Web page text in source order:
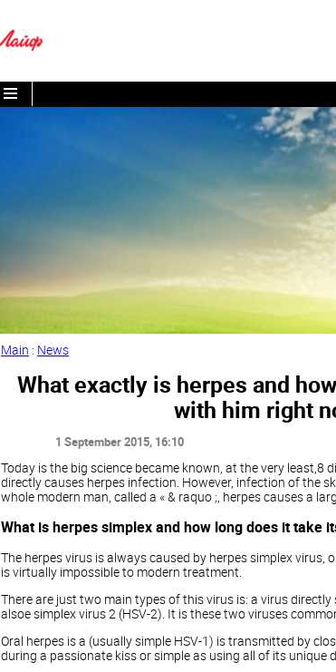
Main : News
What exactly is herpes and
with him right
1 September 2015, 16:10
Today is the big science became known, at the very least,8
directly causes herpes infection. However, infection of the
whole modern man, called a « & raquo ;, herpes causes a
What is herpes simplex and how long does it take
The herpes virus is always caused by herpes simplex virus,
is virtually impossible to modern treatment.
There are just two main types of this virus is: a virus
alsoe simplex virus 2 (HSV-2). It is these two viruses
Oral herpes is a (usually simple HSV-1) is transmitted by
during a passionate kiss or simple as using all of its unique